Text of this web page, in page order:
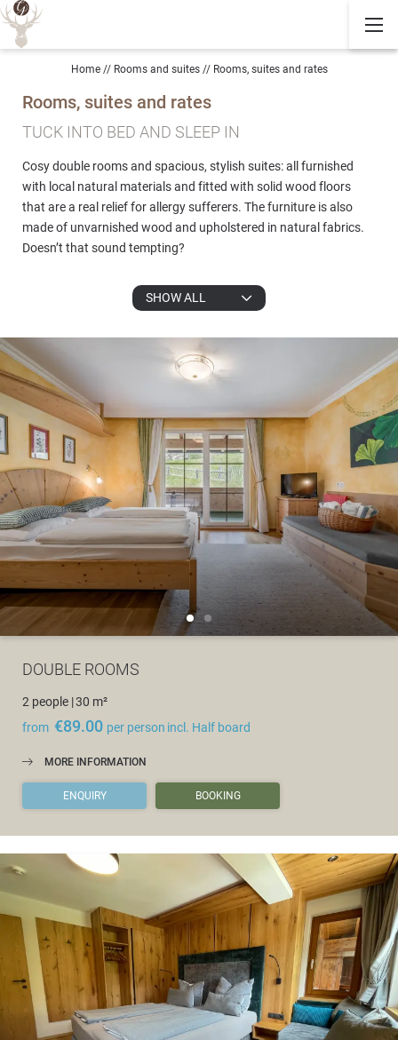
Home // Rooms and suites // Rooms, suites and rates
Rooms, suites and rates
TUCK INTO BED AND SLEEP IN
Cosy double rooms and spacious, stylish suites: all furnished
with local natural materials and fitted with solid wood floors
that are a real relief for allergy sufferers. The furniture is also
made of unvarnished wood and upholstered in natural fabrics.
Doesn’t that sound tempting?
SHOW ALL
DOUBLE ROOMS
2 people |30 m²
from €89.00 per person incl. Half board
MORE INFORMATION
ENQUIRY BOOKING